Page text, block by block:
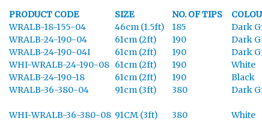
PRODUCT CODE SIZE NO. OF TIPS
WRALB-18-155-04
46cm (1.5ft) 185
Dark
WRALB-24-190-04
61cm (2ft) 190
Dark
WRALB-24-190-04I
61cm (2ft) 190
Dark
WHI-WRALB-24-190-08 61cm (2ft) 190
White
WRALB-24-190-18
61cm (2ft) 190
Black
WRALB-36-380-04
WHI-WRALB-36-380-08
91cm (3ft)
91CM (3ft)
380
380
Dark
White